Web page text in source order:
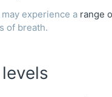
experience a range
of breath.